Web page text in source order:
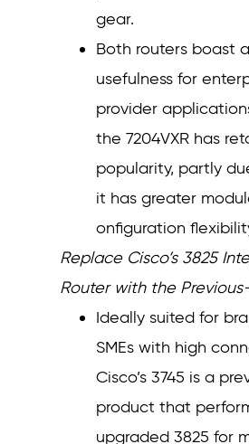
gear.
Both routers boast
usefulness for
provider
the 7204VXR has
popularity, partly
it has greater
onfiguration
Replace Cisco’s 3825
Router with the
Ideally suited for
SMEs with high
Cisco’s 3745 is a
product that
upgraded 3825 for